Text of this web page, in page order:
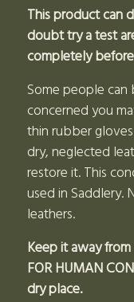
This product can
doubt try a test
completely
Some people can
concerned you
thin rubber
dry, neglected
restore it. This
used in Saddlery.
leathers.
Keep it away
FOR HUMAN
dry place.